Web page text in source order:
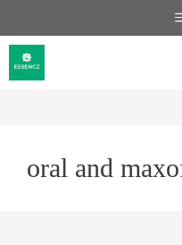
to
content
oral and